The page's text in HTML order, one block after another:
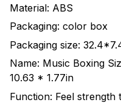
Material: ABS
Packaging: color box
Packaging size:
Name: Music Boxing
10.63 * 1.77in
Function: Feel strength